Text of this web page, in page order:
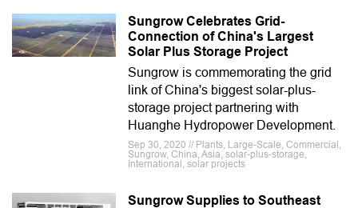
Sungrow Celebrates Grid-
Connection of China's Largest
Solar Plus Storage Project
Sungrow is commemorating the grid
link of China's biggest solar-plus-
storage project partnering with
Huanghe Hydropower Development.
Sep 30, 2020 // Plants, Large-Scale, Commercial,
Sungrow, China, Asia, solar-plus-storage,
International, solar projects
Sungrow Supplies to Southeast